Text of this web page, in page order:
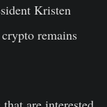
Kristen
remains